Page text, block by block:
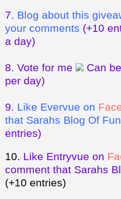
7. Blog about this
your comments (+10
a day)
8. Vote for me Can
per day)
9. Like Evervue on
that Sarahs Blog Of
entries)
10.
Like Entryvue on
comment that Sarahs
(+10 entries)